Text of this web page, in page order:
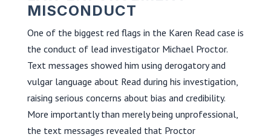
MISCONDUCT
One of the biggest red flags in the Karen Read case is
the conduct of lead investigator Michael Proctor.
Text messages showed him using derogatory and
vulgar language about Read during his investigation,
raising serious concerns about bias and credibility.
More importantly than merely being unprofessional,
the text messages revealed that Proctor